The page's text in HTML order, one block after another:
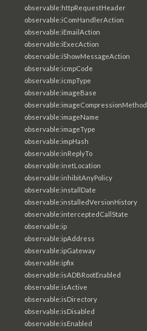
observable:httpRequestHeader
observable:iComHandlerAction
observable:iEmailAction
observable:iExecAction
observable:iShowMessageAction
observable:icmpCode
observable:icmpType
observable:imageBase
observable:imageCompressionMethod
observable:imageName
observable:imageType
observable:impHash
observable:inReplyTo
observable:inetLocation
observable:inhibitAnyPolicy
observable:installDate
observable:installedVersionHistory
observable:interceptedCallState
observable:ip
observable:ipAddress
observable:ipGateway
observable:ipfix
observable:isADBRootEnabled
observable:isActive
observable:isDirectory
observable:isDisabled
observable:isEnabled